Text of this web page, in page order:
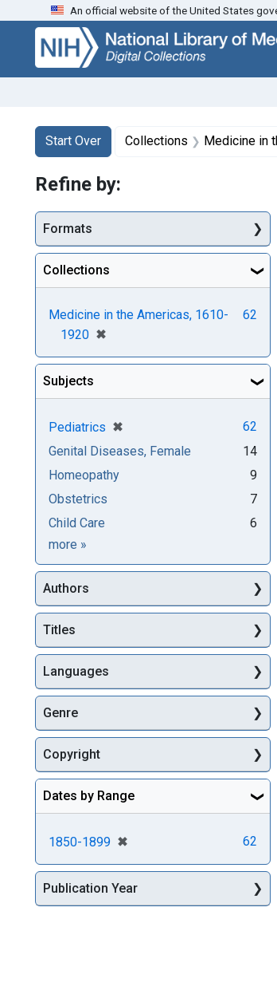
Skip
search
Skip to
main
content
Skip
first
result
An official website of the United States
Search
Search Constraints
Start Over
You searched for:Collections Medicine in
Refine by:
Formats
Collections
Medicine in the Americas, 1610-
1920 ✖
[remove]
62
Subjects
Pediatrics ✖
[remove]
62
Genital Diseases, Female
14
Homeopathy
9
Obstetrics
7
Child Care
6
more Subjects
»
Authors
Titles
Languages
Genre
Copyright
Dates by Range
1850-1899 ✖
[remove] 62
Publication Year